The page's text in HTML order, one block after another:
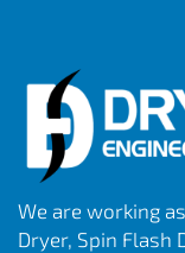
We are working
Dryer, Spin Flash